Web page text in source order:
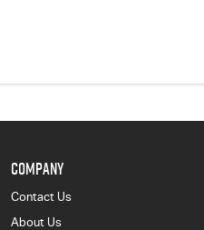
COMPANY
Contact Us
About Us